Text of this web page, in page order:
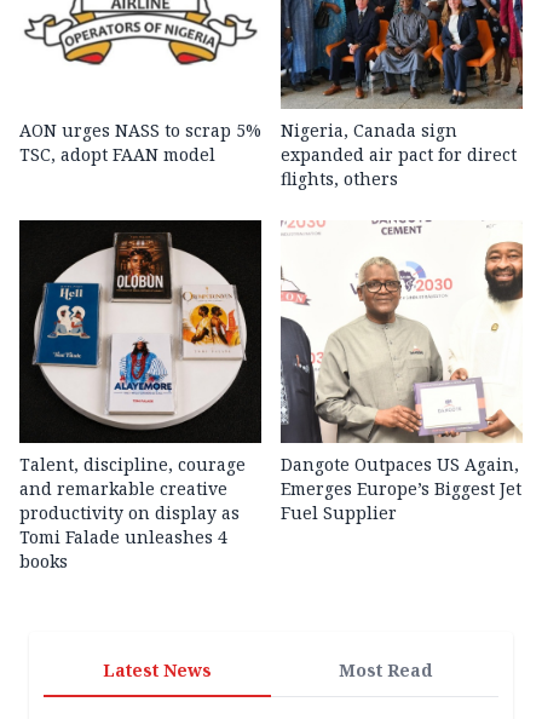
AON urges NASS to scrap 5%
TSC, adopt FAAN model
Nigeria, Canada sign
expanded air pact for direct
flights, others
Talent, discipline, courage
and remarkable creative
productivity on display as
Tomi Falade unleashes 4
books
Dangote Outpaces US Again,
Emerges Europe’s Biggest Jet
Fuel Supplier
Latest News Most Read